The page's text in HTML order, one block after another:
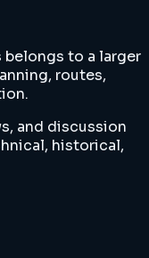
belongs to a larger
routes,
and discussion
historical,